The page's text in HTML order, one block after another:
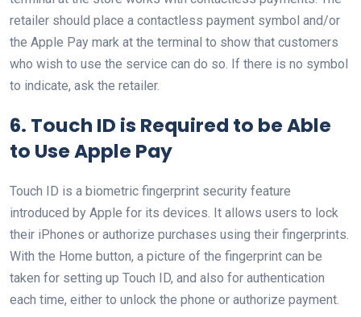
retailer should place a contactless payment symbol and/or
the Apple Pay mark at the terminal to show that customers
who wish to use the service can do so. If there is no symbol
to indicate, ask the retailer.
6. Touch ID is Required to be Able
to Use Apple Pay
Touch ID is a biometric fingerprint security feature
introduced by Apple for its devices. It allows users to lock
their iPhones or authorize purchases using their fingerprints.
With the Home button, a picture of the fingerprint can be
taken for setting up Touch ID, and also for authentication
each time, either to unlock the phone or authorize payment.